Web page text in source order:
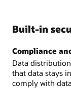
Built-in
Compliance
Data
that data stays
comply with